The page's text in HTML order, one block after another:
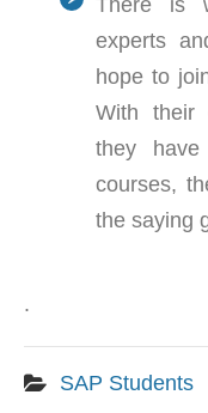
There is
experts
hope to
With their
they
courses,
the saying
.
SAP Students